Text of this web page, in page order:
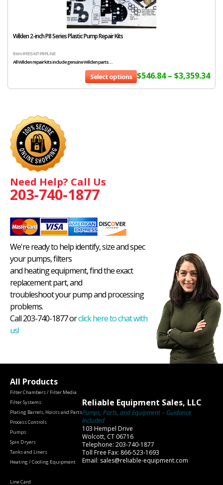
Wilden 2-inch P8 Series Plastic Pump Repair Kits
Item # RES-KIT-P8-PL-NE
All Wilden repair kits include genuine Wilden parts....
$546.84 – $3,359.34
Select options
Need Help? Call Us
203-740-1877
We're ready to help identify, size and spec
your pumps, filters
and heating equipment, find the exact
replacement part, and
troubleshoot your pump and processing
problems.
Call 203-740-1877 orclick here to chat with
us!
All Products
Filter Chambers / Filter Media
Filter Systems
Plating Barrels, Hoists and Parts
Process Controls
Pumps
Spin Dryers
Tanks and Liners
Heating / Cooling Equipment
Line Card
Reliable Equipment Sales, LLC
Pumps, Parts, and Equipment – Guidance
Included
103 Hempel Drive
Wolcott, CT 06716
Telephone: 203-740-1877
Toll Free Fax: 866-523-1693
Email: sales@reliable-equipment.com